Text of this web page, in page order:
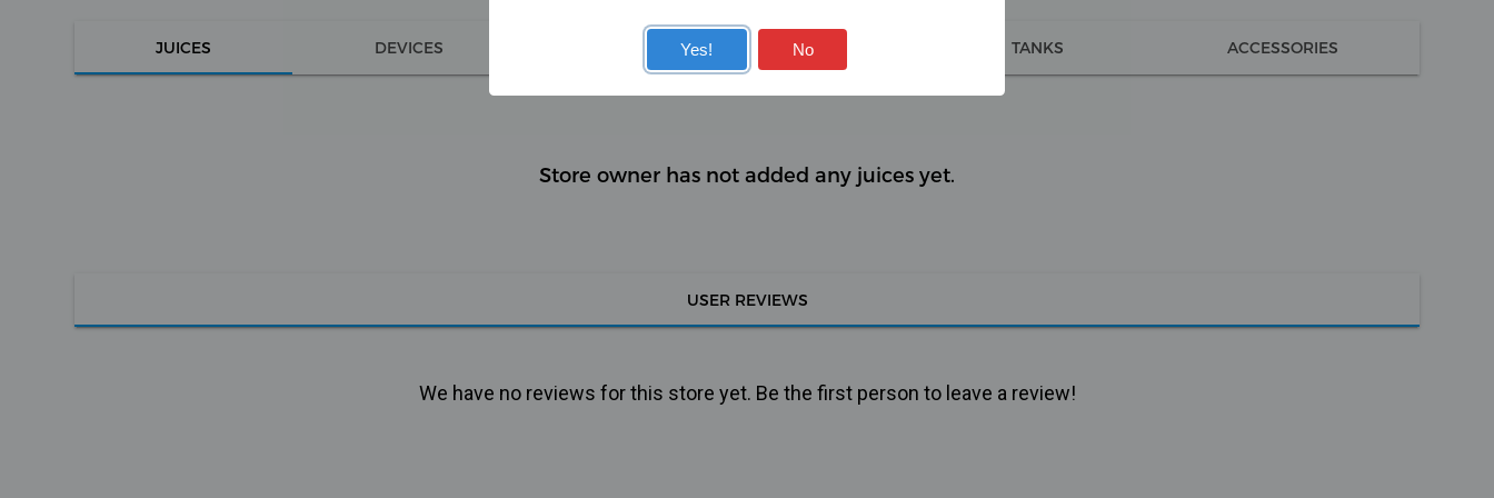
JUICES DEVICES COILS TANKS ACCESSORIES
Store owner has not added any juices yet.
USER REVIEWS
We have no reviews for this store yet. Be the first person to leave a review!
Yes! No